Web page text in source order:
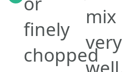
finely
chopped
mix
very